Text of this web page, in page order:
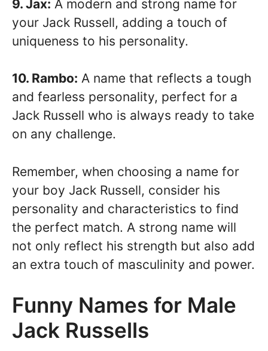
9. Jax: A modern and strong name for
your Jack Russell, adding a touch of
uniqueness to his personality.
10. Rambo: A name that reflects a tough
and fearless personality, perfect for a
Jack Russell who is always ready to take
on any challenge.
Remember, when choosing a name for
your boy Jack Russell, consider his
personality and characteristics to find
the perfect match. A strong name will
not only reflect his strength but also add
an extra touch of masculinity and power.
Funny Names for Male
Jack Russells